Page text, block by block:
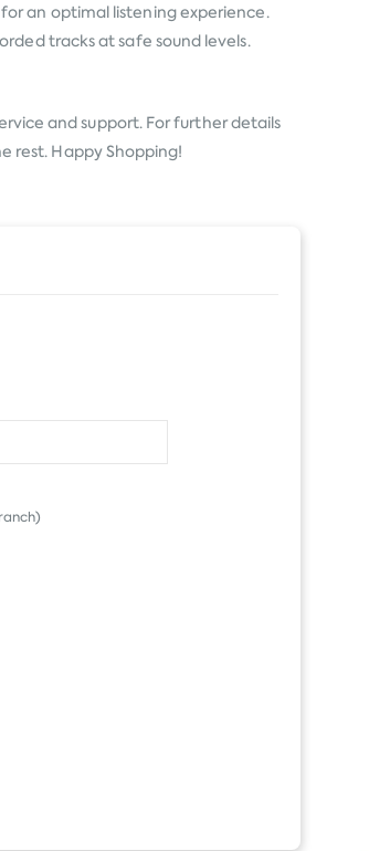
an optimal listening experience.
tracks at safe sound levels.
and support. For further details
rest. Happy Shopping!